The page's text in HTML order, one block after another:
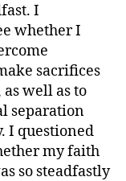
I
whether I
sacrifices
well as to
separation
I questioned
my faith
so steadfastly